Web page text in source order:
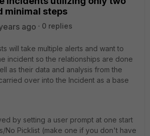
minimal steps
ago
0 replies
will take multiple alerts and want to
incident so the relationships are done
as their data and analysis from the
over into the Incident as a base
by setting a user prompt at one start
No Picklist (make one if you don't have